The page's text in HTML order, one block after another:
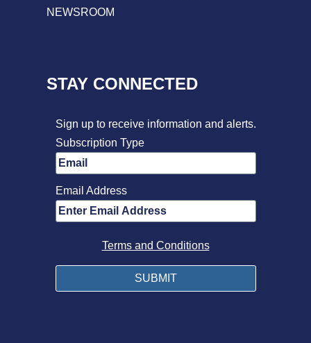
NEWSROOM
STAY CONNECTED
Sign up to receive information and alerts.
Subscription Type
Email Address
Terms and Conditions